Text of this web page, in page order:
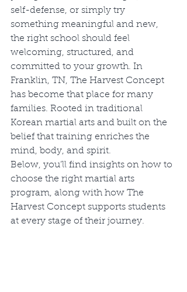
self-defense, or simply try
something meaningful and new,
the right school should feel
welcoming, structured, and
committed to your growth. In
Franklin, TN, The Harvest Concept
has become that place for many
families. Rooted in traditional
Korean martial arts and built on the
belief that training enriches the
mind, body, and spirit.
Below, you’ll find insights on how to
choose the right martial arts
program, along with how The
Harvest Concept supports students
at every stage of their journey.